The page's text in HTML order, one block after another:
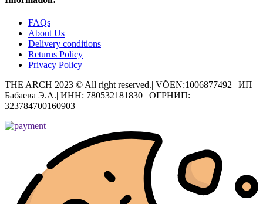
FAQs
About Us
Delivery conditions
Returns Policy
Privacy Policy
THE ARCH 2023 © All right reserved.| VÖEN:1006877492 | ИП
Бабаева Э.А.| ИНН: 780532181830 | ОГРНИП:
323784700160903